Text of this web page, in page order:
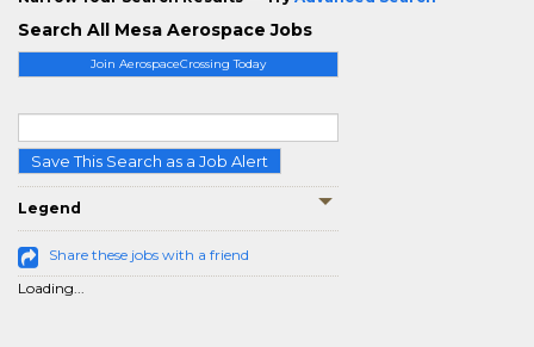
Join AerospaceCrossing Today
Save This Search as a Job Alert
Legend
Share these jobs with a friend
Loading...
Search All Mesa Aerospace Jobs